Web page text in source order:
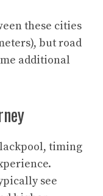
these cities
but road
additional
timing
see